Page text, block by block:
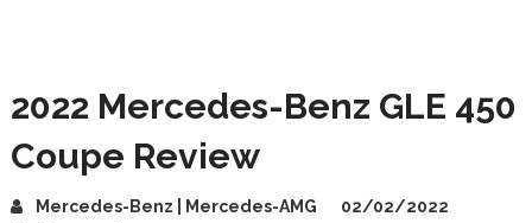
2022 Mercedes-Benz GLE 450
Coupe Review
Mercedes-Benz | Mercedes-AMG
02/02/2022